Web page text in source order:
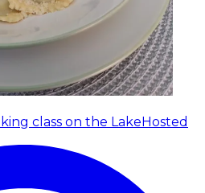
class on the Lake Hosted